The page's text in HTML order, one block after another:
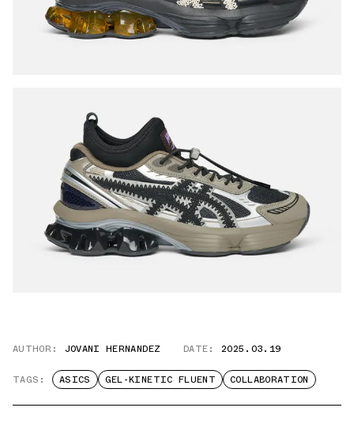
AUTHOR: JOVANI HERNANDEZ DATE: 2025.03.19
TAGS: ASICS GEL-KINETIC FLUENT COLLABORATION